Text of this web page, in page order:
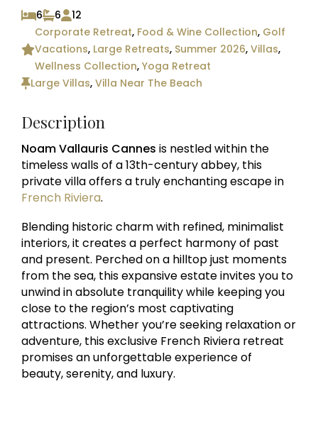
6 6
12
Corporate Retreat, Food & Wine Collection, Golf
Vacations, Large Retreats, Summer 2026,Villas,
Wellness Collection,Yoga Retreat
Large Villas,Villa Near The Beach
Description
Noam Vallauris Cannes is nestled within the
timeless walls of a 13th-century abbey, this
private villa offers a truly enchanting escape in
French Riviera.
Blending historic charm with refined, minimalist
interiors, it creates a perfect harmony of past
and present. Perched on a hilltop just moments
from the sea, this expansive estate invites you to
unwind in absolute tranquility while keeping you
close to the region’s most captivating
attractions. Whether you’re seeking relaxation or
adventure, this exclusive French Riviera retreat
promises an unforgettable experience of
beauty, serenity, and luxury.